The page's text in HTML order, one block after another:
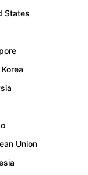
States
Union